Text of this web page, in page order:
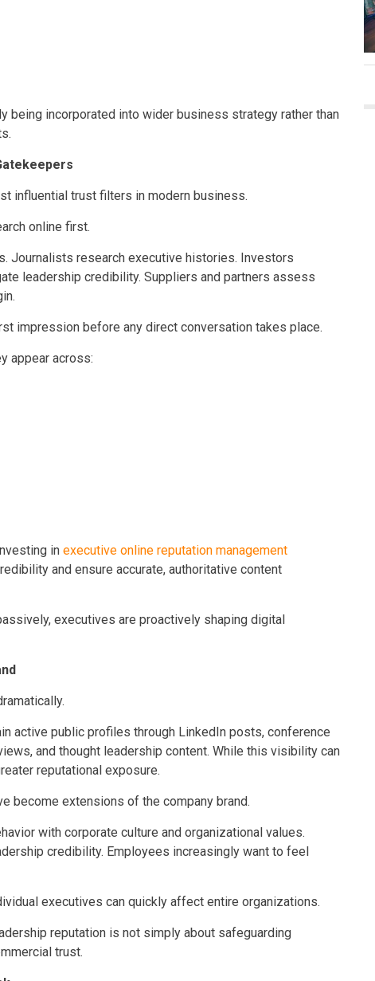
being incorporated into wider business strategy rather than
influential trust filters in modern business.
online first.
Journalists research executive histories. Investors
leadership credibility. Suppliers and partners assess
impression before any direct conversation takes place.
appear across:
in executive online reputation management
and ensure accurate, authoritative content
executives are proactively shaping digital
active public profiles through LinkedIn posts, conference
and thought leadership content. While this visibility can
reputational exposure.
become extensions of the company brand.
with corporate culture and organizational values.
credibility. Employees increasingly want to feel
executives can quickly affect entire organizations.
reputation is not simply about safeguarding
trust.